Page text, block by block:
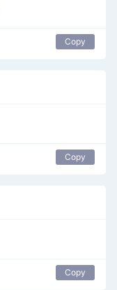
Copy
Copy
Copy